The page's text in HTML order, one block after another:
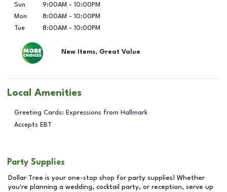
Sun
9:00AM - 10:00PM
Mon
8:00AM - 10:00PM
Tue
8:00AM - 10:00PM
New Items, Great Value
Local Amenities
Greeting Cards: Expressions from Hallmark
Accepts EBT
Party Supplies
Dollar Tree is your one-stop shop for party supplies! Whether
you're planning a wedding, cocktail party, or reception, serve up